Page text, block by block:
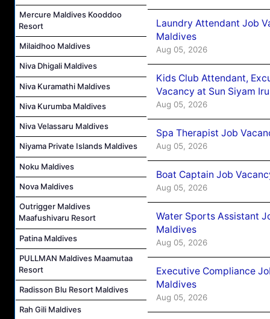
Mercure Maldives Kooddoo
Resort
Milaidhoo Maldives
Niva Dhigali Maldives
Niva Kuramathi Maldives
Niva Kurumba Maldives
Niva Velassaru Maldives
Niyama Private Islands Maldives
Noku Maldives
Nova Maldives
Outrigger Maldives
Maafushivaru Resort
Patina Maldives
PULLMAN Maldives Maamutaa
Resort
Radisson Blu Resort Maldives
Rah Gili Maldives
Laundry Attendant Job
Maldives
Aug 05, 2026
Kids Club Attendant,
Vacancy at Sun Siyam
Aug 05, 2026
Spa Therapist Job
Aug 05, 2026
Boat Captain Job
Aug 05, 2026
Water Sports Assistant
Maldives
Aug 05, 2026
Executive Compliance
Maldives
Aug 05, 2026